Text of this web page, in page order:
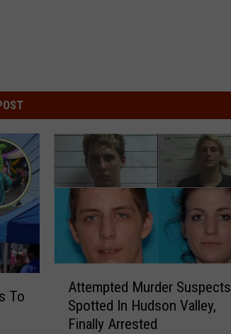
To
Attempted Murder Suspects
Spotted In Hudson Valley,
Finally Arrested